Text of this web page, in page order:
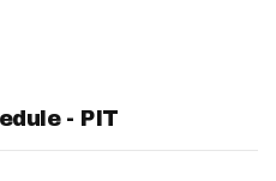
- PIT